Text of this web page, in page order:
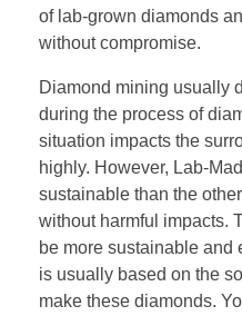
of lab-grown diamonds
without compromise.
Diamond mining usually
during the process of
situation impacts the
highly. However, Lab-
sustainable than the
without harmful impacts.
be more sustainable and
is usually based on the
make these diamonds.